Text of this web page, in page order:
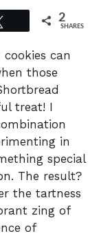
2
SHARES
can
those
treat! I
in
special
The result?
the tartness
zing of
of